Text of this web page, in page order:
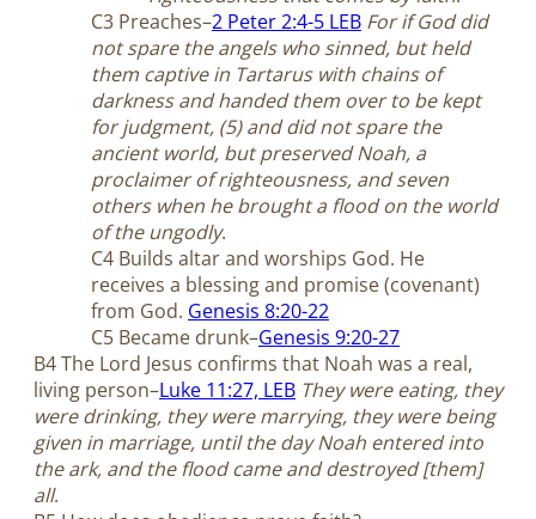
C3 Preaches–2 Peter 2:4-5 LEB For if God did
not spare the angels who sinned, but held
them captive in Tartarus with chains of
darkness and handed them over to be kept
for judgment, (5) and did not spare the
ancient world, but preserved Noah, a
proclaimer of righteousness, and seven
others when he brought a flood on the world
of the ungodly.
C4 Builds altar and worships God. He
receives a blessing and promise (covenant)
from God. Genesis 8:20-22
C5 Became drunk–Genesis 9:20-27
B4 The Lord Jesus confirms that Noah was a real,
living person–Luke 11:27, LEB They were eating, they
were drinking, they were marrying, they were being
given in marriage, until the day Noah entered into
the ark, and the flood came and destroyed [them]
all.